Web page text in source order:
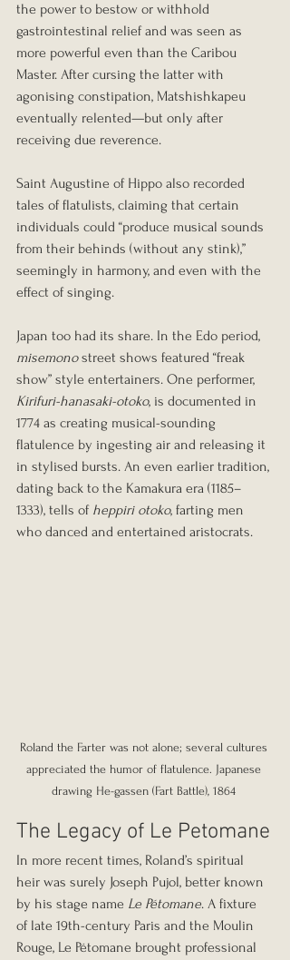
the power to bestow or withhold
gastrointestinal relief and was seen as
more powerful even than the Caribou
Master. After cursing the latter with
agonising constipation, Matshishkapeu
eventually relented—but only after
receiving due reverence.
Saint Augustine of Hippo also recorded
tales of flatulists, claiming that certain
individuals could “produce musical sounds
from their behinds (without any stink),”
seemingly in harmony, and even with the
effect of singing.
Japan too had its share. In the Edo period,
misemono street shows featured “freak
show” style entertainers. One performer,
Kirifuri-hanasaki-otoko, is documented in
1774 as creating musical-sounding
flatulence by ingesting air and releasing it
in stylised bursts. An even earlier tradition,
dating back to the Kamakura era (1185–
1333), tells of heppiri otoko, farting men
who danced and entertained aristocrats.
Roland the Farter was not alone; several cultures
appreciated the humor of flatulence. Japanese
drawing He-gassen (Fart Battle), 1864
The Legacy of Le Petomane
In more recent times, Roland’s spiritual
heir was surely Joseph Pujol, better known
by his stage name Le Pétomane. A fixture
of late 19th-century Paris and the Moulin
Rouge, Le Pétomane brought professional